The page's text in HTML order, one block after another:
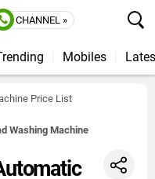
CHANNEL »
Mobiles
Price List
Washing Machine